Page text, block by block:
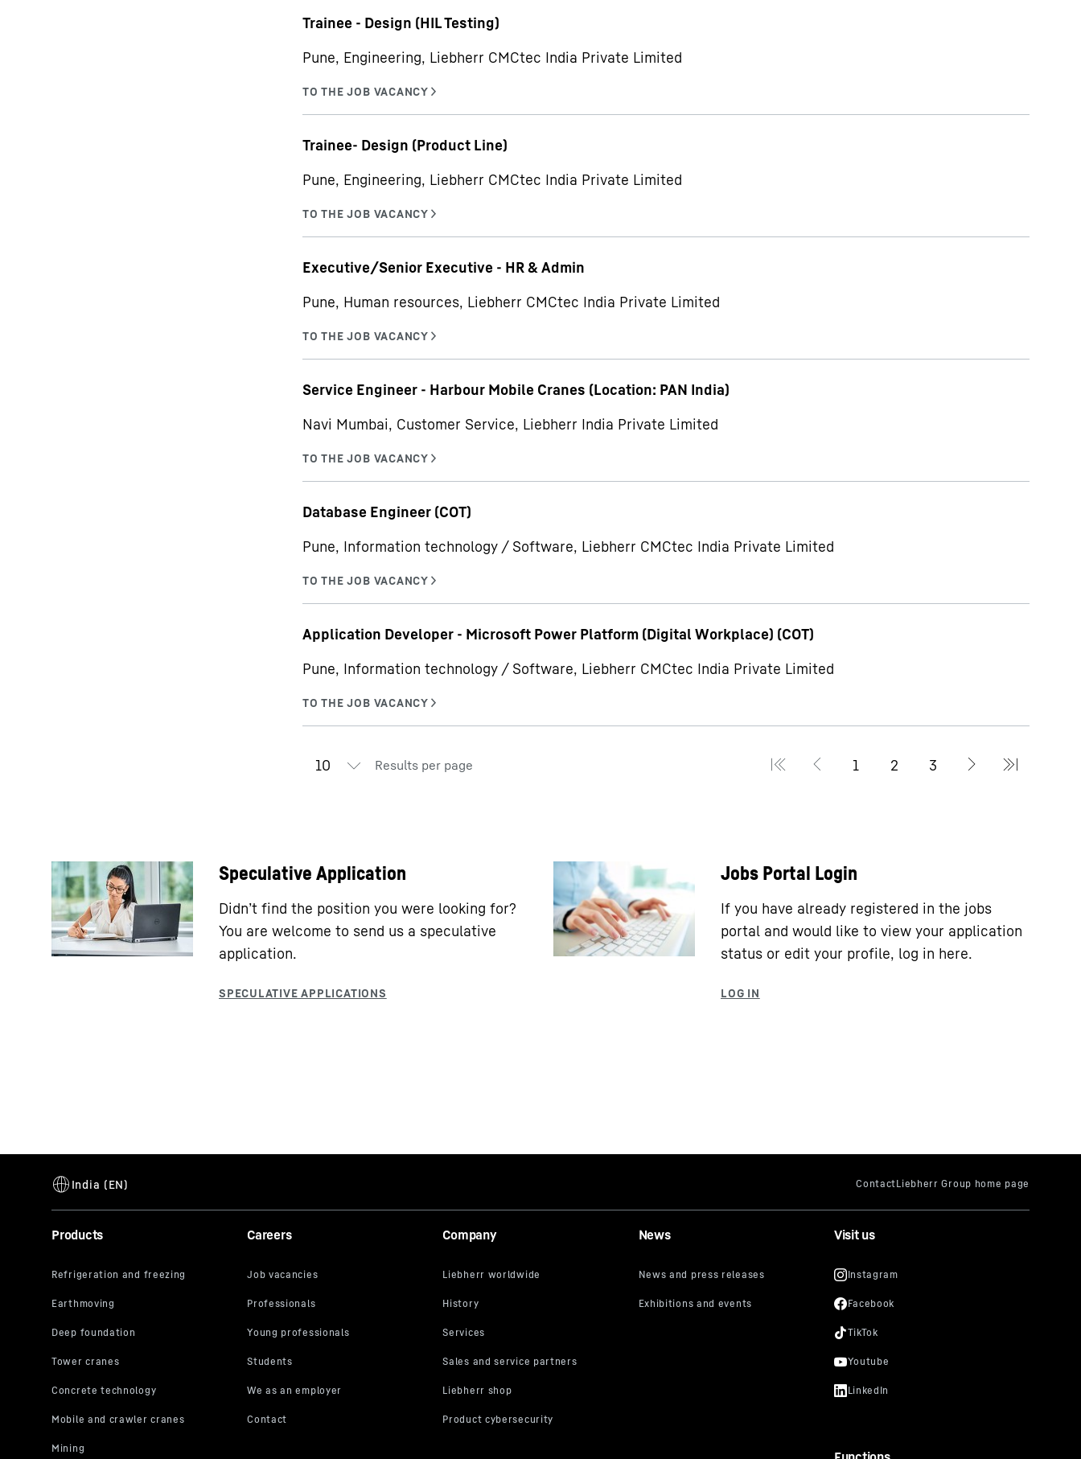
Trainee - Design (HIL Testing)
Pune, Engineering, Liebherr CMCtec India Private Limited
Trainee- Design (Product Line)
Pune, Engineering, Liebherr CMCtec India Private Limited
Executive/Senior Executive - HR & Admin
Pune, Human resources, Liebherr CMCtec India Private Limited
Service Engineer - Harbour Mobile Cranes (Location: PAN India)
Navi Mumbai, Customer Service, Liebherr India Private Limited
Database Engineer (COT)
Pune, Information technology / Software, Liebherr CMCtec India Private Limited
Application Developer - Microsoft Power Platform (Digital Workplace) (COT)
Pune, Information technology / Software, Liebherr CMCtec India Private Limited
Results per page
Speculative Application
Didn’t find the position you were looking for?
You are welcome to send us a speculative
application.
Jobs Portal Login
If you have already registered in the jobs
portal and would like to view your application
status or edit your profile, log in here.
Products Careers Company News Visit us